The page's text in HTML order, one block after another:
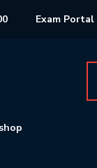
Exam Portal